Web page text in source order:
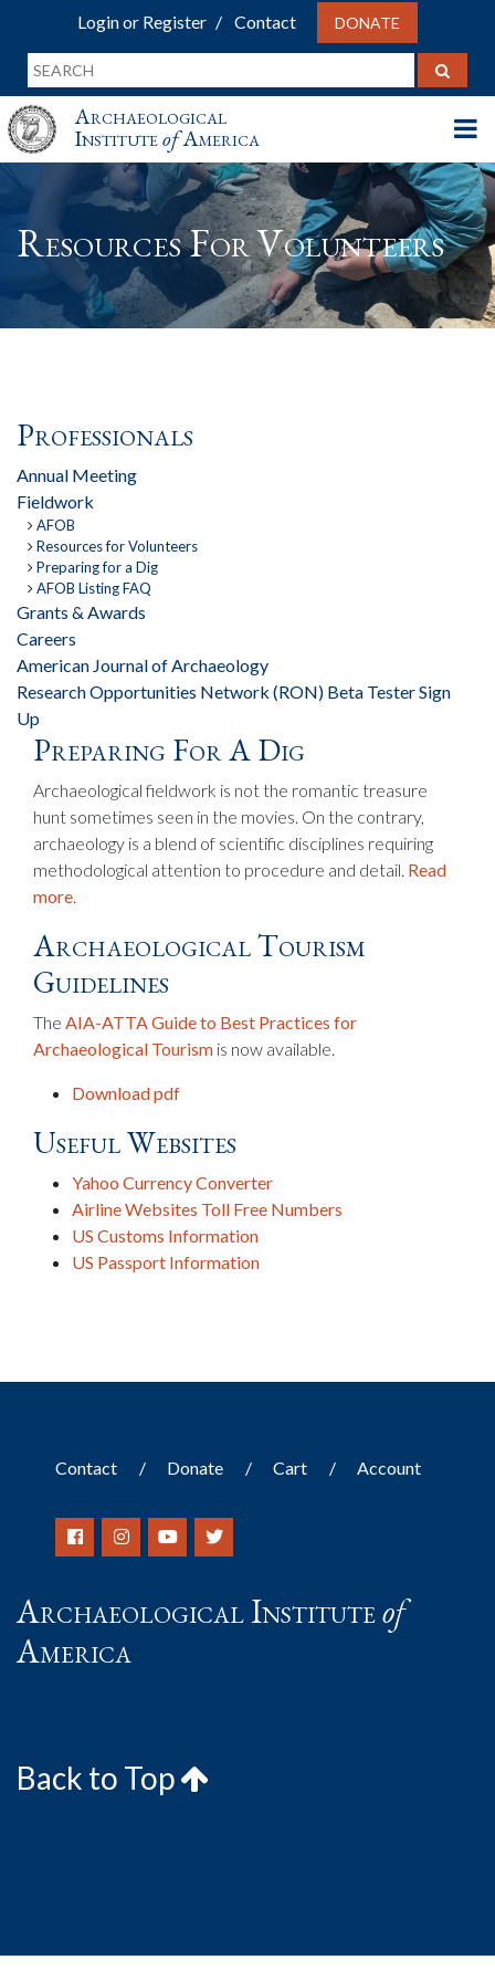
Login or Register Contact DONATE
Archaeological
InstituteofAmerica
Resources For Volunteers
Professionals
Annual Meeting
Fieldwork
AFOB
Resources for Volunteers
Preparing for a Dig
AFOB Listing FAQ
Grants & Awards
Careers
American Journal of Archaeology
Research Opportunities Network (RON) Beta Tester Sign
Up
Preparing For A Dig
Archaeological fieldwork is not the romantic treasure
hunt sometimes seen in the movies. On the contrary,
archaeology is a blend of scientific disciplines requiring
methodological attention to procedure and detail. Read
more.
Archaeological Tourism
Guidelines
The AIA-ATTA Guide to Best Practices for
Archaeological Tourism is now available.
Download pdf
Useful Websites
Yahoo Currency Converter
Airline Websites Toll Free Numbers
US Customs Information
US Passport Information
Contact Donate Cart Account
Archaeological Instituteof
America
Back to Top